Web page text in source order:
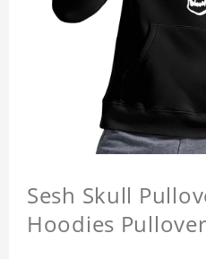
Sesh Skull
Hoodies